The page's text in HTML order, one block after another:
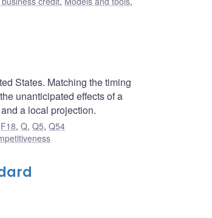
States. Matching the timing
unanticipated effects of a
a local projection.
F18,Q,Q5,Q54